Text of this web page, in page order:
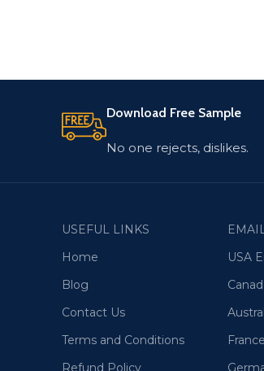
Download Free Sample
No one rejects, dislikes.
USEFUL LINKS
Home
Blog
Contact Us
Terms and Conditions
Refund Policy
USA